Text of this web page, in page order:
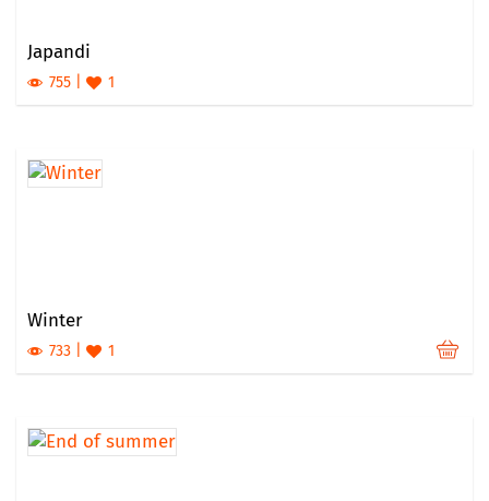
Japandi
755 1
Winter
733 1